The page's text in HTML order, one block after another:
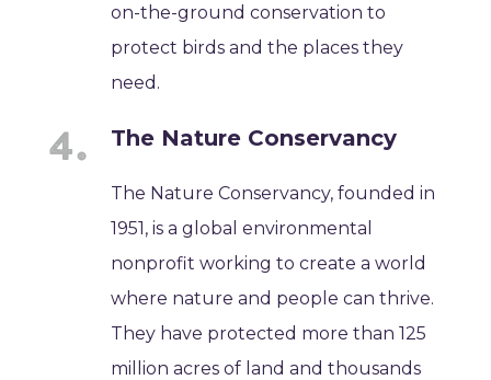
on-the-ground conservation to
protect birds and the places they
need.
The Nature Conservancy
The Nature Conservancy, founded in
1951, is a global environmental
nonprofit working to create a world
where nature and people can thrive.
They have protected more than 125
million acres of land and thousands